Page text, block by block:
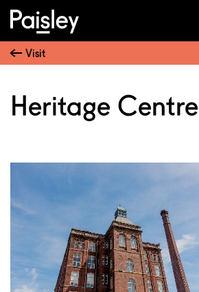
Visit
Heritage Centre